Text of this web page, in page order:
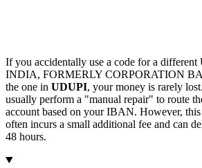
If you accidentally use a code for a
INDIA, FORMERLY CORPORATION
the one in UDUPI, your money is rarely
usually perform a "manual repair" to route
account based on your IBAN. However,
often incurs a small additional fee and can
48 hours.